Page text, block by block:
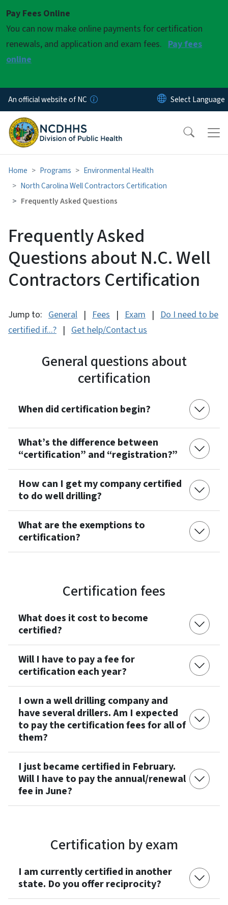
Pay Fees Online
You can now make online payments for certification
renewals, and application and exam fees. Pay fees
online
An official website of NC
Home Programs
Environmental Health
North Carolina Well Contractors Certification
Frequently Asked Questions
Frequently Asked
Questions about N.C. Well
Contractors Certification
Jump to: General | Fees | Exam | Do I need to be
certified if...? | Get help/Contact us
General questions about
certification
When did certification begin?
What’s the difference between
“certification” and “registration?”
How can I get my company certified
to do well drilling?
What are the exemptions to
certification?
Certification fees
What does it cost to become
certified?
Will I have to pay a fee for
certification each year?
I own a well drilling company and
have several drillers. Am I expected
to pay the certification fees for all of
them?
I just became certified in February.
Will I have to pay the annual/renewal
fee in June?
Certification by exam
I am currently certified in another
state. Do you offer reciprocity?